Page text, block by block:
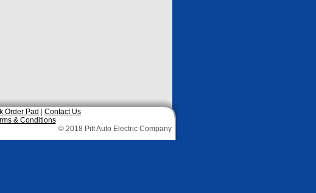
Order Pad
Contact Us
& Conditions
© 2018 Pitt Auto Electric Company